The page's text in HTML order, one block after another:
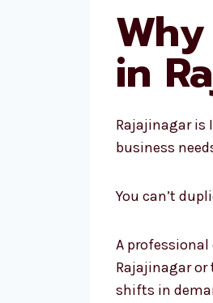
in
Rajajinagar is
business
You can’t
A
Rajajinagar
shifts in